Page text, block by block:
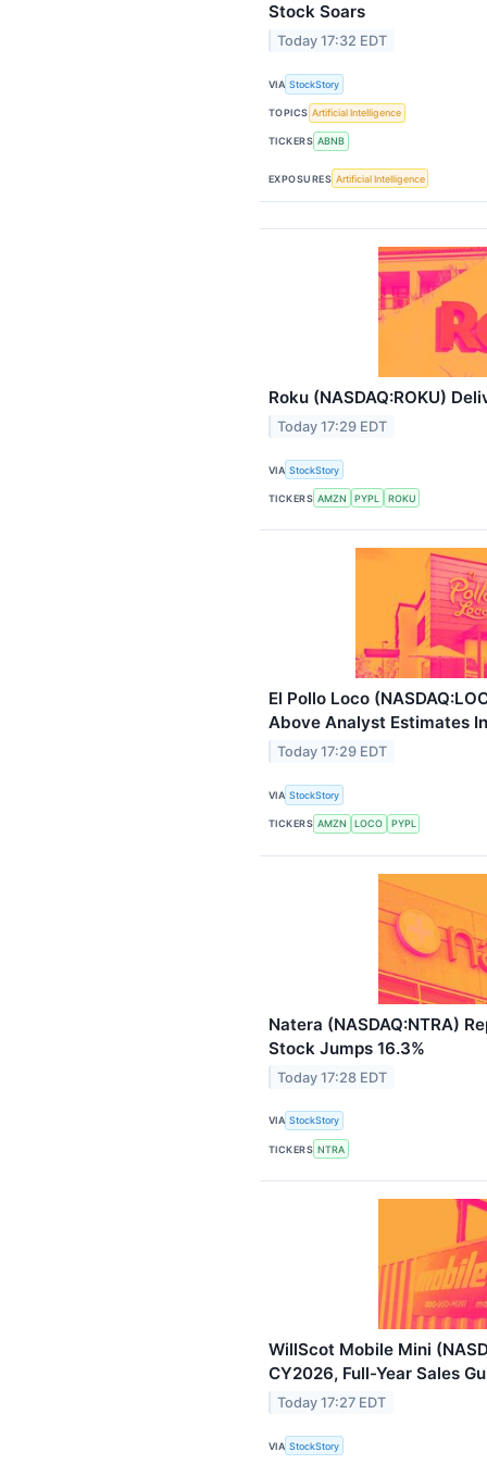
Stock Soars
Today 17:32 EDT
VIA StockStory
TOPICS Artificial Intelligence
TICKERS ABNB
EXPOSURES Artificial Intelligence
Roku (NASDAQ:ROKU)
Today 17:29 EDT
VIA StockStory
TICKERS AMZN PYPL ROKU
El Pollo Loco
Above Analyst Estimates
Today 17:29 EDT
VIA StockStory
TICKERS AMZN LOCO PYPL
Natera (NASDAQ:NTRA)
Stock Jumps 16.3%
Today 17:28 EDT
VIA StockStory
TICKERS NTRA
WillScot Mobile Mini
CY2026, Full-Year Sales
Today 17:27 EDT
VIA StockStory